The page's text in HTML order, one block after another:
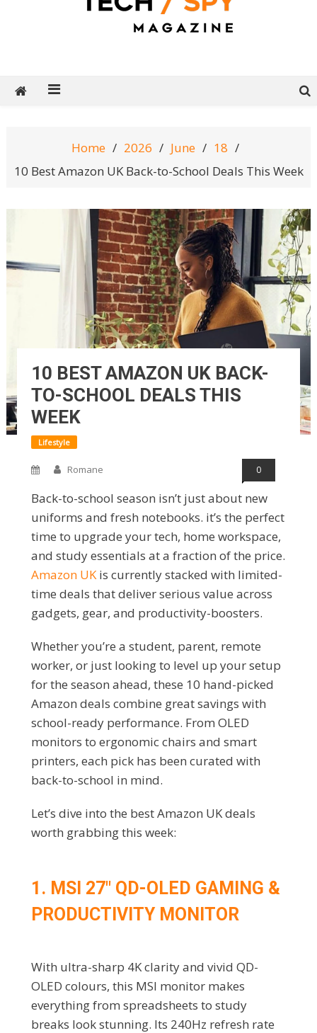
Home 2026 June
18
10 Best Amazon UK Back-to-School Deals This Week
10 BEST AMAZON UK BACK-
TO-SCHOOL DEALS THIS
WEEK
Lifestyle
Romane 0
Back-to-school season isn’t just about new
uniforms and fresh notebooks. it’s the perfect
time to upgrade your tech, home workspace,
and study essentials at a fraction of the price.
Amazon UKis currently stacked with limited-
time deals that deliver serious value across
gadgets, gear, and productivity-boosters.
Whether you’re a student, parent, remote
worker, or just looking to level up your setup
for the season ahead, these 10 hand-picked
Amazon deals combine great savings with
school-ready performance. From OLED
monitors to ergonomic chairs and smart
printers, each pick has been curated with
back-to-school in mind.
Let’s dive into the best Amazon UK deals
worth grabbing this week:
1. MSI 27″ QD-OLED GAMING &
PRODUCTIVITY MONITOR
With ultra-sharp 4K clarity and vivid QD-
OLED colours, this MSI monitor makes
everything from spreadsheets to study
breaks look stunning. Its 240Hz refresh rate